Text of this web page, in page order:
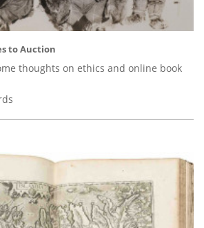
to Auction
thoughts on ethics and online book